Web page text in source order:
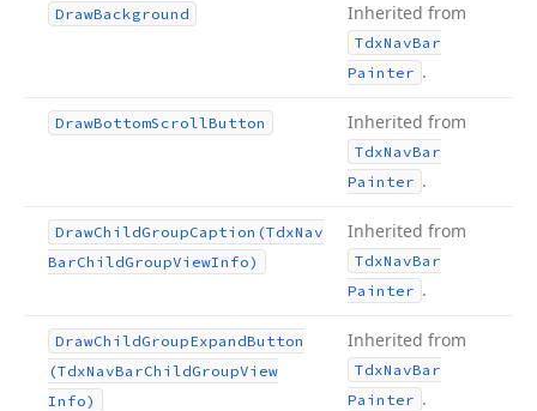
DrawBackground Inherited from
TdxNavBar
Painter .
DrawBottomScrollButton Inherited from
TdxNavBar
Painter .
DrawChildGroupCaption (TdxNav
BarChildGroupViewInfo)
Inherited from
TdxNavBar
Painter .
DrawChildGroupExpandButton
(TdxNavBarChildGroupView
Info)
Inherited from
TdxNavBar
Painter .